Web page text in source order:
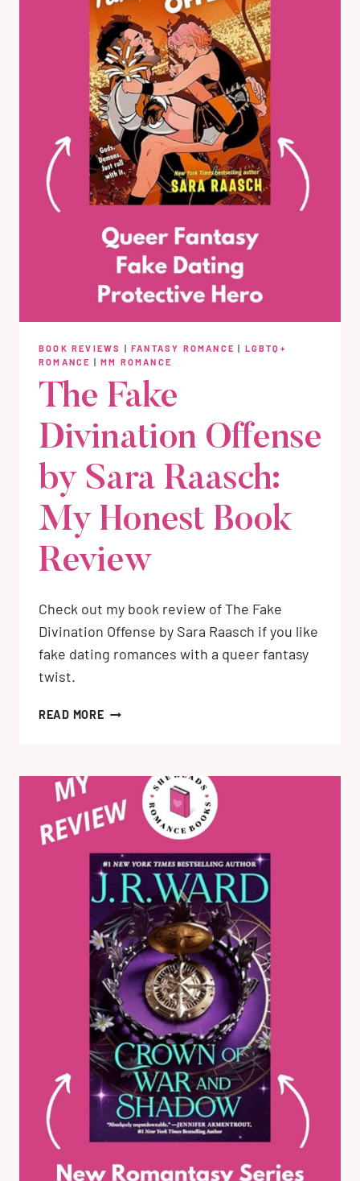
BOOK REVIEWS |FANTASY ROMANCE
LGBTQ+
ROMANCE
|MM ROMANCE
The Fake
Divination Offense
by Sara Raasch:
My Honest Book
Review
Check out my book review of The Fake
Divination Offense by Sara Raasch if you like
fake dating romances with a queer fantasy
twist.
READ MORETHE
SARA
RAASCH:
HONEST
BOOK
REVIEW